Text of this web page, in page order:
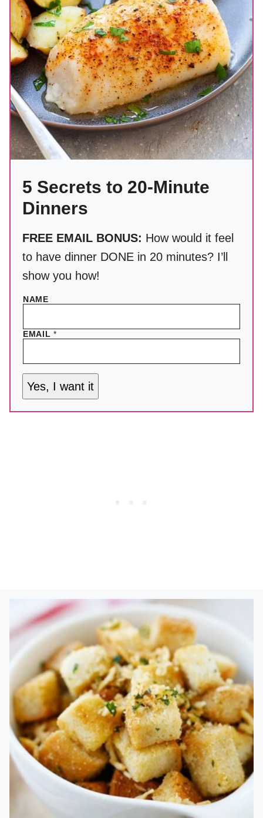
5 Secrets to 20-Minute
Dinners
FREE EMAIL BONUS: How would it feel
to have dinner DONE in 20 minutes? I’ll
show you how!
NAME
EMAIL*
Yes, I want it